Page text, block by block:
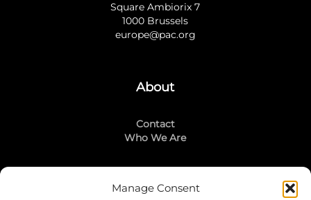
Manage Consent
Square Ambiorix 7
1000 Brussels
europe@pac.org
About
Contact
Who We Are
Stay Connected